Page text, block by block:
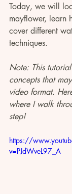
Today, we will
mayflower, learn
cover different
techniques.
Note: This
concepts that
video format.
where I walk
step!
https://
v=PJdWveL97_A